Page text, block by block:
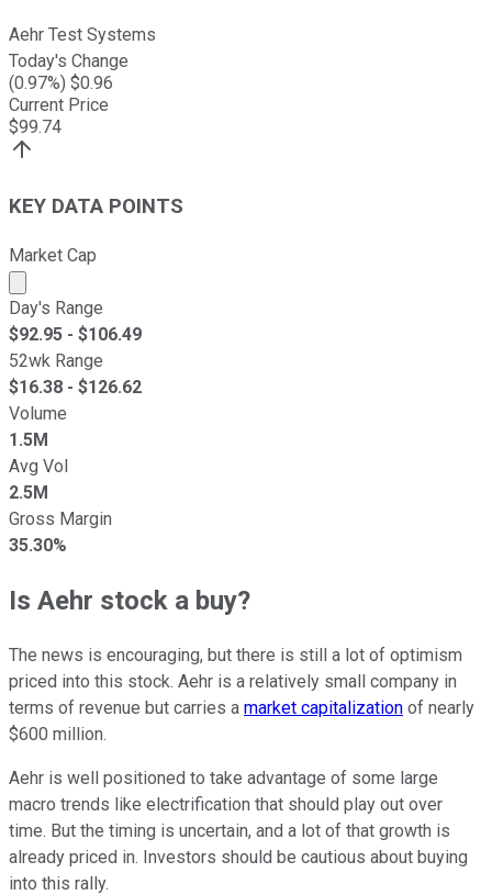
Aehr Test Systems
Today's Change
(0.97%) $0.96
Current Price
$99.74
KEY DATA POINTS
Market Cap
Market cap calculated using publicly traded shares
Day's Range
$92.95 - $106.49
52wk Range
$16.38 - $126.62
Volume
1.5M
Avg Vol
2.5M
Gross Margin
35.30%
Is Aehr stock a buy?
The news is encouraging, but there is still a lot of optimism
priced into this stock. Aehr is a relatively small company in
terms of revenue but carries a market capitalization of nearly
$600 million.
Aehr is well positioned to take advantage of some large
macro trends like electrification that should play out over
time. But the timing is uncertain, and a lot of that growth is
already priced in. Investors should be cautious about buying
into this rally.